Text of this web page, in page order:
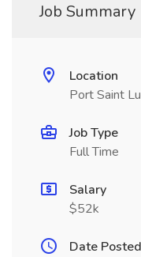
Job Summary
Location
Port Saint
Job Type
Full Time
Salary
$52k
Date Posted